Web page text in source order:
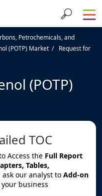
Petrochemicals, and
(POTP) Market
Request for
(POTP)
TOC
Access the Full Report
Tables,
ask our analyst to Add-on
business